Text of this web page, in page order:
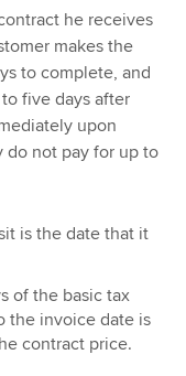
he receives
makes the
to complete, and
five days after
upon
do not pay for up to
is the date that it
of the basic tax
the invoice date is
contract price.